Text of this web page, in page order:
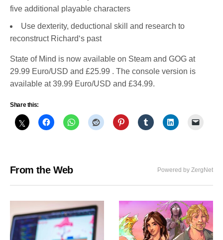
five additional playable characters
Use dexterity, deductional skill and research to
reconstruct Richard‘s past
State of Mind is now available on Steam and GOG at
29.99 Euro/USD and £25.99 . The console version is
available at 39.99 Euro/USD and £34.99.
Share this:
From the Web Powered by ZergNet